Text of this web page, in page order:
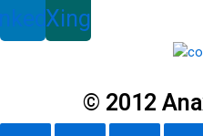
Xing
© 2012